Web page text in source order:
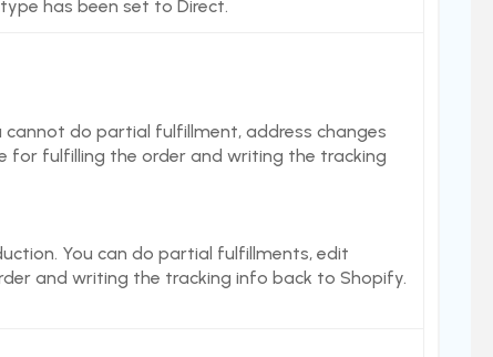
has been set to Direct.
cannot do partial fulfillment, address changes
for fulfilling the order and writing the tracking
You can do partial fulfillments, edit
and writing the tracking info back to Shopify.